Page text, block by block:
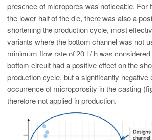
presence of micropores was noticeable. For
the lower half of the die, there was also a
shortening the production cycle, most
variants where the bottom channel was not
minimum flow rate of 20 l / h was
bottom circuit had a positive effect on the
production cycle, but a significantly negative
occurrence of microporosity in the casting
therefore not applied in production.